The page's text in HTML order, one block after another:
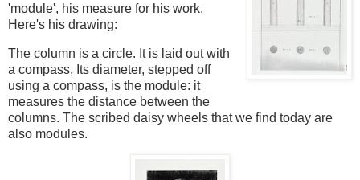
'module', his measure for his work.
Here's his drawing:
The column is a circle. It is laid out with
a compass, Its diameter, stepped off
using a compass, is the module: it
measures the distance between the
columns. The scribed daisy wheels that we find today are
also modules.